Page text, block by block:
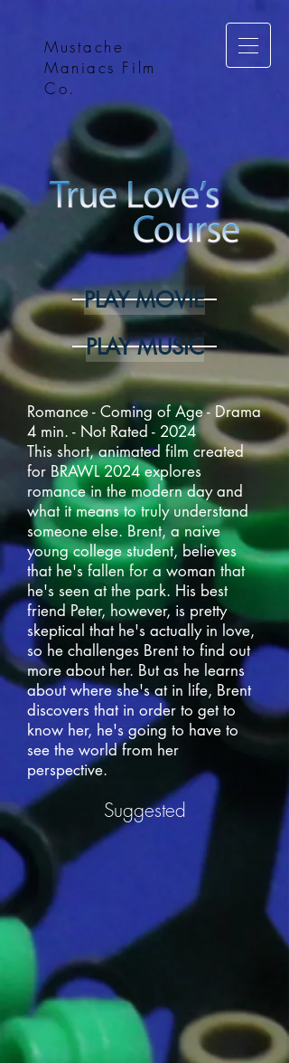
Mustache
Maniacs Film
Co.
PLAY MOVIE
PLAY MUSIC
Romance - Coming of Age - Drama
4 min. - Not Rated - 2024
This short, animated film created
for BRAWL 2024 explores
romance in the modern day and
what it means to truly understand
someone else. Brent, a naive
young college student, believes
that he's fallen for a woman that
he's seen at the park. His best
friend Peter, however, is pretty
skeptical that he's actually in love,
so he challenges Brent to find out
more about her. But as he learns
about where she's at in life, Brent
discovers that in order to get to
know her, he's going to have to
see the world from her
perspective.
Suggested